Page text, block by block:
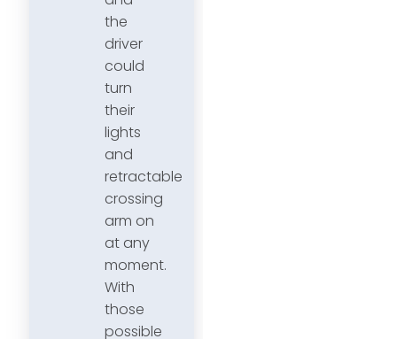
the
driver
could
turn
their
lights
and
retractable
crossing
arm on
at any
moment.
With
those
possible